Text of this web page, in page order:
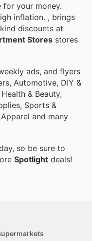
your money.
inflation. , brings
discounts at
Stores stores
ads, and flyers
Automotive, DIY &
& Beauty,
Sports &
and many
so be sure to
Spotlight deals!